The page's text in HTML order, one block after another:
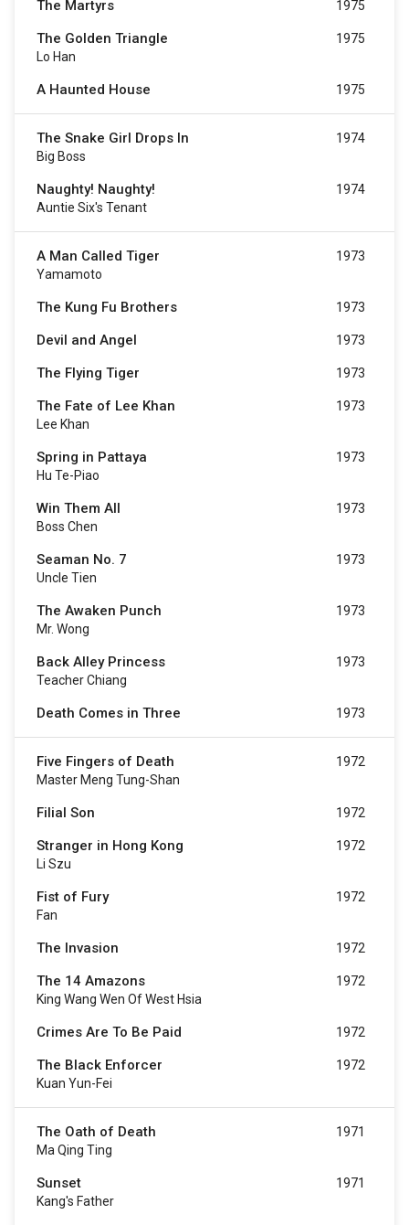
The Martyrs 1975
The Golden Triangle
Lo Han
1975
A Haunted House 1975
The Snake Girl Drops In
Big Boss
1974
Naughty! Naughty!
Auntie Six's Tenant
1974
A Man Called Tiger
Yamamoto
1973
The Kung Fu Brothers 1973
Devil and Angel 1973
The Flying Tiger 1973
The Fate of Lee Khan
Lee Khan
1973
Spring in Pattaya
Hu Te-Piao
1973
Win Them All
Boss Chen
1973
Seaman No. 7
Uncle Tien
1973
The Awaken Punch
Mr. Wong
1973
Back Alley Princess
Teacher Chiang
1973
Death Comes in Three 1973
Five Fingers of Death
Master Meng Tung-Shan
1972
Filial Son 1972
Stranger in Hong Kong
Li Szu
1972
Fist of Fury
Fan
1972
The Invasion 1972
The 14 Amazons
King Wang Wen Of West Hsia
1972
Crimes Are To Be Paid 1972
The Black Enforcer
Kuan Yun-Fei
1972
The Oath of Death
Ma Qing Ting
1971
Sunset
Kang's Father
1971